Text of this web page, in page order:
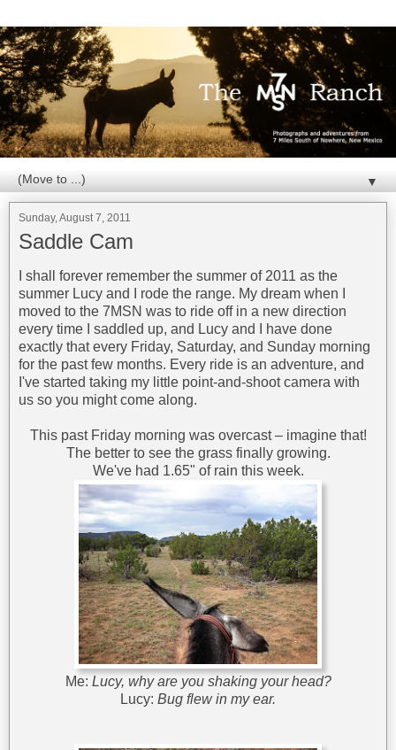
▼
Sunday, August 7, 2011
Saddle Cam
I shall forever remember the summer of 2011 as the
summer Lucy and I rode the range. My dream when I
moved to the 7MSN was to ride off in a new direction
every time I saddled up, and Lucy and I have done
exactly that every Friday, Saturday, and Sunday morning
for the past few months. Every ride is an adventure, and
I've started taking my little point-and-shoot camera with
us so you might come along.
This past Friday morning was overcast – imagine that!
The better to see the grass finally growing.
We've had 1.65" of rain this week.
Me: Lucy, why are you shaking your head?
Lucy: Bug flew in my ear.